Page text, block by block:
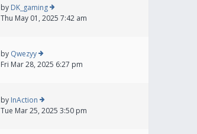
by DK_gaming
Thu May 01, 2025 7:42 am
by Qwezyy
Fri Mar 28, 2025 6:27 pm
by InAction
Tue Mar 25, 2025 3:50 pm